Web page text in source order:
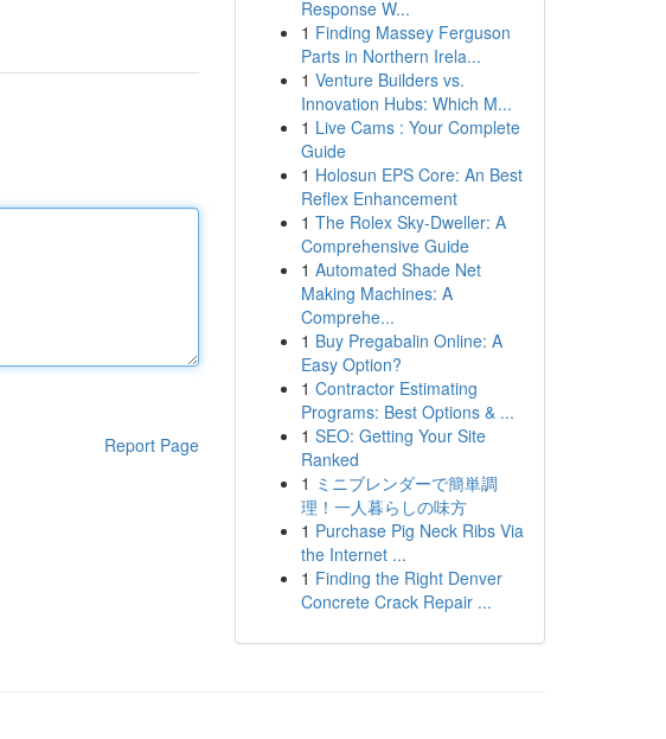
Report Page
Response W...
1 Finding Massey Ferguson
Parts in Northern Irela...
1 Venture Builders vs.
Innovation Hubs: Which M...
1 Live Cams : Your Complete
Guide
1 Holosun EPS Core: An Best
Reflex Enhancement
1 The Rolex Sky-Dweller: A
Comprehensive Guide
1 Automated Shade Net
Making Machines: A
Comprehe...
1 Buy Pregabalin Online: A
Easy Option?
1 Contractor Estimating
Programs: Best Options & ...
1 SEO: Getting Your Site
Ranked
1 ミニブレンダーで簡単調
理！一人暮らしの味方
1 Purchase Pig Neck Ribs Via
the Internet ...
1 Finding the Right Denver
Concrete Crack Repair ...